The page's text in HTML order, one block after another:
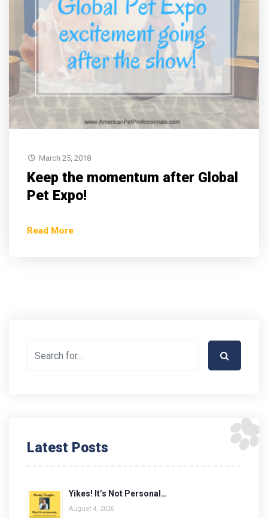
March 25, 2018
Keep the momentum after Global
Pet Expo!
Read More
Latest Posts
Yikes! It’s Not Personal…
August 4, 2026